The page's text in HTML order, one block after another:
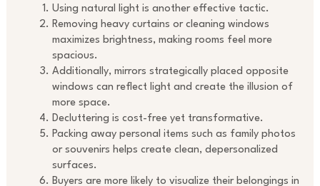
Using natural light is another effective tactic.
Removing heavy curtains or cleaning windows
maximizes brightness, making rooms feel more
spacious.
Additionally, mirrors strategically placed opposite
windows can reflect light and create the illusion of
more space.
Decluttering is cost-free yet transformative.
Packing away personal items such as family photos
or souvenirs helps create clean, depersonalized
surfaces.
Buyers are more likely to visualize their belongings in